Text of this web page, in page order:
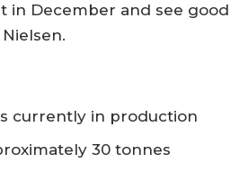
in December and see good
currently in production
30 tonnes